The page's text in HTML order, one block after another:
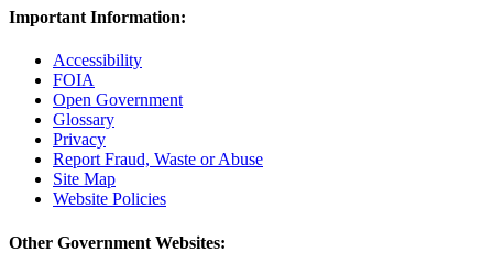
Important Information:
Accessibility
FOIA
Open Government
Glossary
Privacy
Report Fraud, Waste or Abuse
Site Map
Website Policies
Other Government Websites: